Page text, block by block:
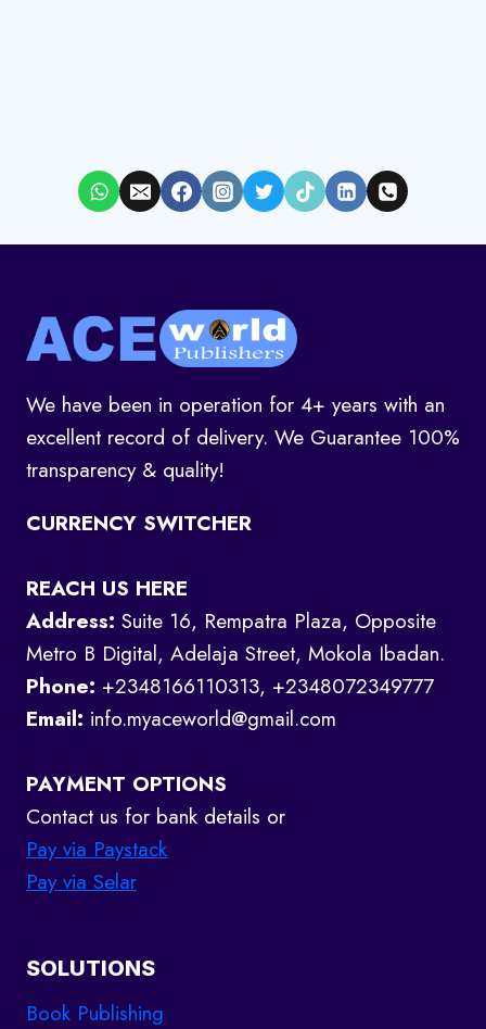
We have been in operation for 4+ years with an
excellent record of delivery. We Guarantee 100%
transparency & quality!
CURRENCY SWITCHER
REACH US HERE
Address: Suite 16, Rempatra Plaza, Opposite
Metro B Digital, Adelaja Street, Mokola Ibadan.
Phone: +2348166110313, +2348072349777
Email: info.myaceworld@gmail.com
PAYMENT OPTIONS
Contact us for bank details or
Pay via Paystack
Pay via Selar
SOLUTIONS
Book Publishing